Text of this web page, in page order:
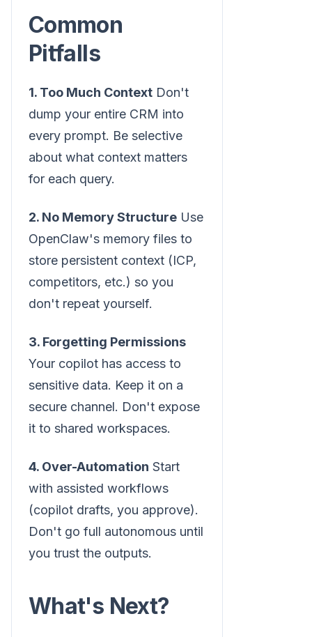
Common
Pitfalls
1. Too Much Context Don't
dump your entire CRM into
every prompt. Be selective
about what context matters
for each query.
2. No Memory Structure Use
OpenClaw's memory files to
store persistent context (ICP,
competitors, etc.) so you
don't repeat yourself.
3. Forgetting Permissions
Your copilot has access to
sensitive data. Keep it on a
secure channel. Don't expose
it to shared workspaces.
4. Over-Automation Start
with assisted workflows
(copilot drafts, you approve).
Don't go full autonomous until
you trust the outputs.
What's Next?